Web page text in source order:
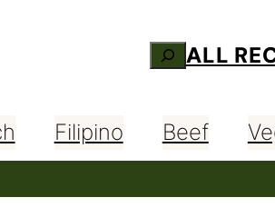
Search
ALL
Filipino Beef